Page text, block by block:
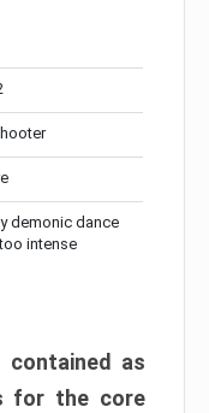
demonic dance
intense
as
for the core